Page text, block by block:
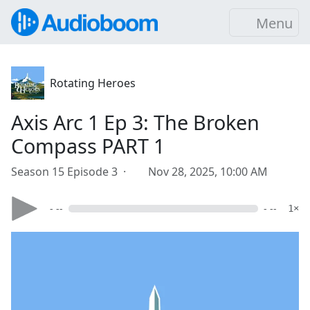
Menu
Rotating Heroes
Axis Arc 1 Ep 3: The Broken
Compass PART 1
Season 15 Episode 3 · Nov 28, 2025, 10:00 AM
- -- - -- 1×